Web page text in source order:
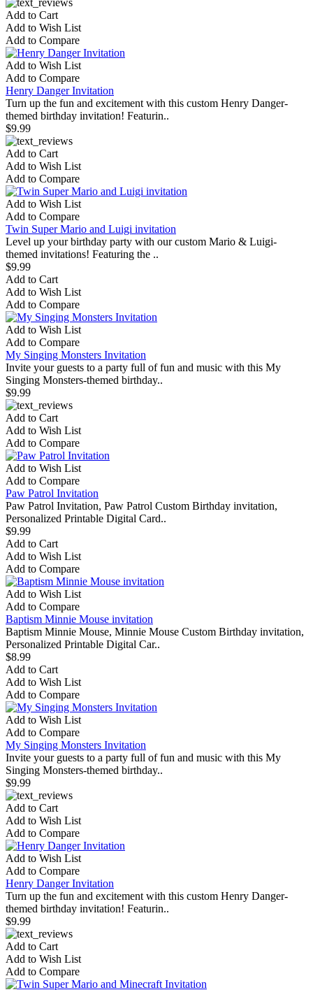
Add to Cart
Add to Wish List
Add to Compare
Add to Wish List
Add to Compare
Henry Danger Invitation
Turn up the fun and excitement with this custom Henry Danger-
themed birthday invitation! Featurin..
$9.99
Add to Cart
Add to Wish List
Add to Compare
Add to Wish List
Add to Compare
Twin Super Mario and Luigi invitation
Level up your birthday party with our custom Mario & Luigi-
themed invitations! Featuring the ..
$9.99
Add to Cart
Add to Wish List
Add to Compare
Add to Wish List
Add to Compare
My Singing Monsters Invitation
Invite your guests to a party full of fun and music with this My
Singing Monsters-themed birthday..
$9.99
Add to Cart
Add to Wish List
Add to Compare
Add to Wish List
Add to Compare
Paw Patrol Invitation
Paw Patrol Invitation, Paw Patrol Custom Birthday invitation,
Personalized Printable Digital Card..
$9.99
Add to Cart
Add to Wish List
Add to Compare
Add to Wish List
Add to Compare
Baptism Minnie Mouse invitation
Baptism Minnie Mouse, Minnie Mouse Custom Birthday invitation,
Personalized Printable Digital Car..
$8.99
Add to Cart
Add to Wish List
Add to Compare
Add to Wish List
Add to Compare
My Singing Monsters Invitation
Invite your guests to a party full of fun and music with this My
Singing Monsters-themed birthday..
$9.99
Add to Cart
Add to Wish List
Add to Compare
Add to Wish List
Add to Compare
Henry Danger Invitation
Turn up the fun and excitement with this custom Henry Danger-
themed birthday invitation! Featurin..
$9.99
Add to Cart
Add to Wish List
Add to Compare